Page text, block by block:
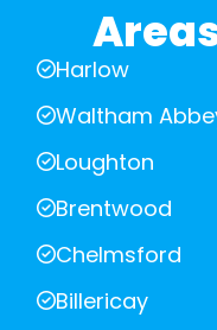
Harlow
Waltham
Loughton
Brentwood
Chelmsford
Billericay